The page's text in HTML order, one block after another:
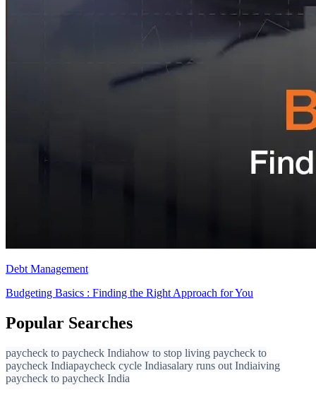
Debt Management
Budgeting Basics : Finding the Right Approach for You
Popular Searches
paycheck to paycheck Indiahow to stop living paycheck to
paycheck Indiapaycheck cycle Indiasalary runs out Indiaiving
paycheck to paycheck India